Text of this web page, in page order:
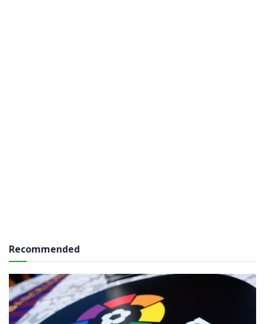
Recommended